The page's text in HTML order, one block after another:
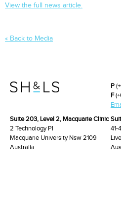
View the full news article.
« Back to Media
P
F
Suite 203, Level 2, Macquarie Clinic
2 Technology Pl
Macquarie University Nsw 2109
Australia
41-